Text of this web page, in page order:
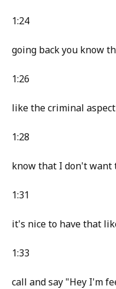
1:24
going back you know
1:26
like the criminal
1:28
know that I don't want
1:31
it's nice to have that
1:33
call and say "Hey I'm